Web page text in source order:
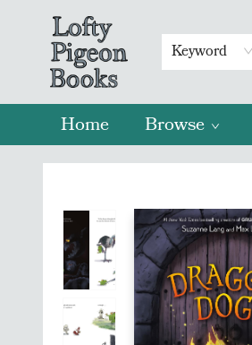
Keyword
Home Browse
Lofty Pigeon Books